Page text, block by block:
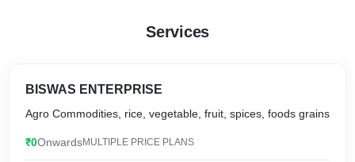
Services
BISWAS ENTERPRISE
Agro Commodities, rice, vegetable, fruit, spices, foods grains
₹0OnwardsMULTIPLE PRICE PLANS